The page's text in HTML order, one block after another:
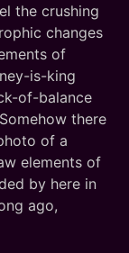
the crushing
changes
of
is-king
of-balance
there
of a
elements of
by here in
ago,